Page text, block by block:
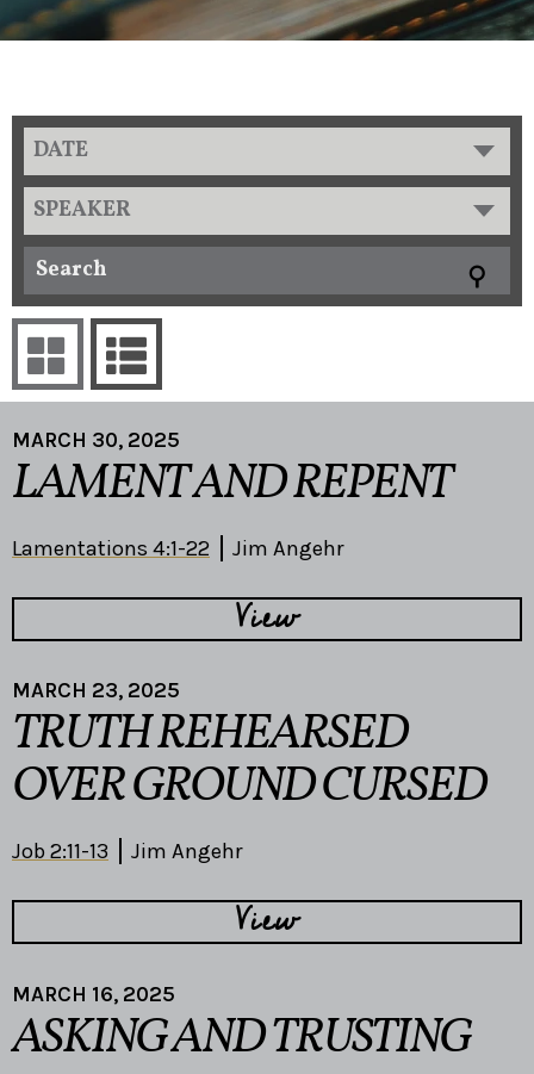
DATE
SPEAKER
MARCH 30, 2025
LAMENT AND REPENT
Lamentations 4:1-22 Jim Angehr
View
MARCH 23, 2025
TRUTH REHEARSED
OVER GROUND CURSED
Job 2:11-13 Jim Angehr
View
MARCH 16, 2025
ASKING AND TRUSTING